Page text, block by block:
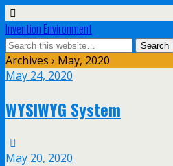
Invention Environment
Archives › May, 2020
May 24, 2020
WYSIWYG System
May 20, 2020